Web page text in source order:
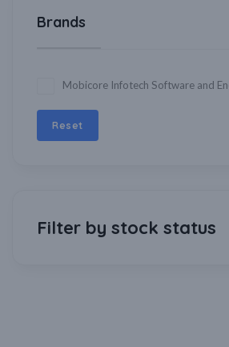
Brands
Mobicore Infotech Software and
Reset
Filter by stock status